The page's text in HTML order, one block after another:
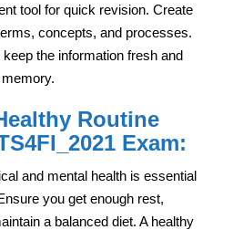
tool for quick revision. Create
concepts, and processes.
the information fresh and
Routine
Exam:
and mental health is essential
you get enough rest,
a balanced diet. A healthy